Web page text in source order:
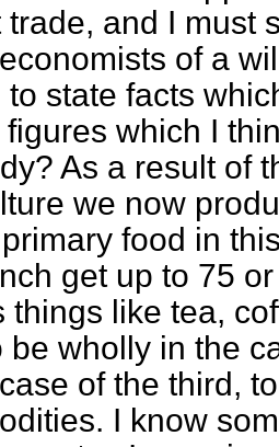
trade, and I must
of a
to state facts
figures which I
As a result of
we now
food in
get up to 75
things like tea,
be wholly in the
of the third,
I know